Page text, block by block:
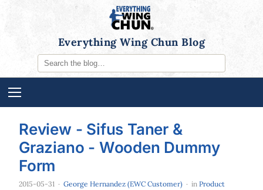
Everything Wing Chun Blog
Review - Sifus Taner &
Graziano - Wooden Dummy
Form
2015-05-31 · George Hernandez (EWC Customer) · in Product